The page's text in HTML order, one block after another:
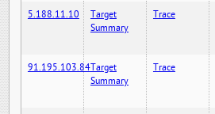
5.188.11.10
Target
Summary
Trace
91.195.103.84Target
Summary
Trace